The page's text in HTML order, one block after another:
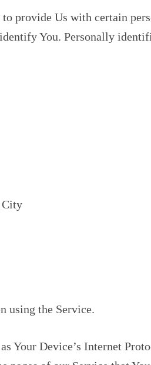
provide Us with certain
You. Personally
City
using the Service.
Your Device’s Internet